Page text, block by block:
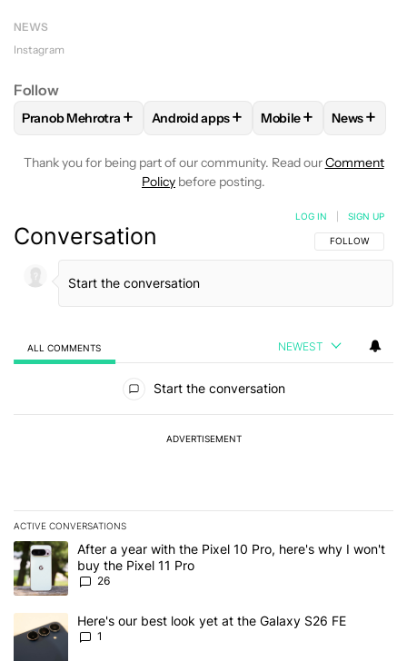
NEWS
Instagram
Follow
FOLLOWFOLLOW "PRANOB MEHROTRA" TO RECEIVE
Pranob Mehrotra + FOLLOWFOLLOW "ANDROID APPS"
Android apps+ FOLLOWFOLLOW
Mobile+ FOLLOW
News+
Thank you for being part of our community. Read ourComment
Policy before posting.
Conversation FOLLOW THIS
FOLLOW
LOG IN SIGN UP
ALL COMMENTS NEWEST
Start the conversation
ADVERTISEMENT
ACTIVE CONVERSATIONS
The following is a list of the most commented articles in the last 7
A trending article titled "After a year with the Pixel 10 Pro, here's
After a year with the Pixel 10 Pro, here's why I won't
buy the Pixel 11 Pro
26
A trending article titled "Here's our best look yet at the Galaxy
Here's our best look yet at the Galaxy S26 FE
1